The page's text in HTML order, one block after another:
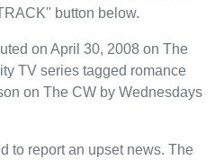
button below.
on April 30, 2008 on The
TV series tagged romance
on The CW by Wednesdays
to report an upset news. The